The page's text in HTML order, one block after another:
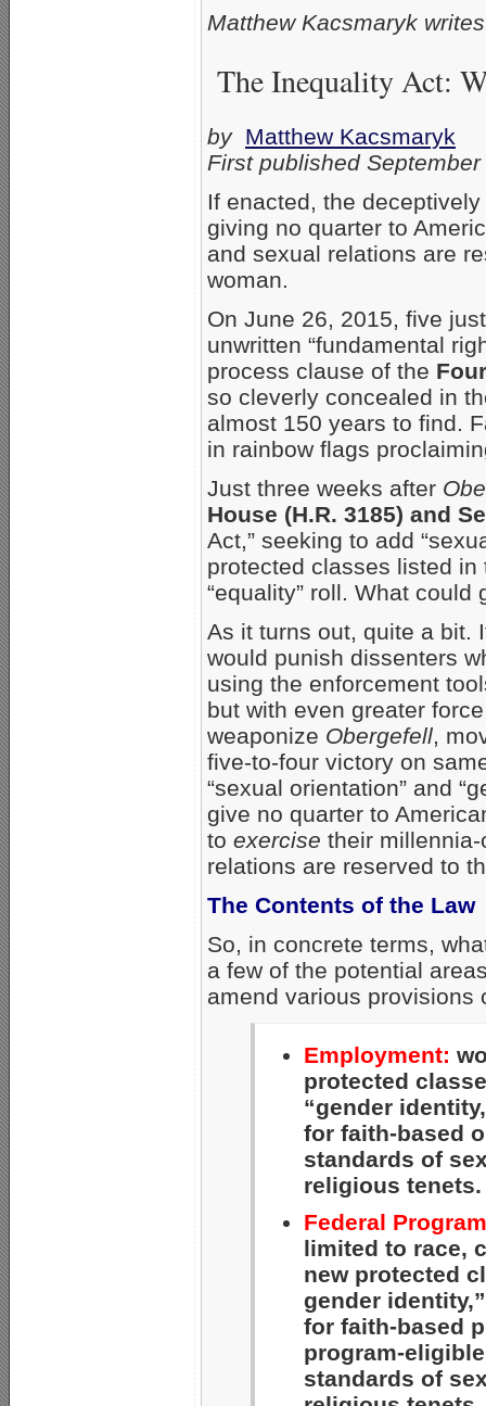
Matthew Kacsmaryk
The Inequality Act:
by Matthew Kacsmaryk
First published
If enacted, the
giving no quarter to
and sexual relations are
woman.
On June 26, 2015, five
unwritten “fundamental
process clause of the
so cleverly concealed in
almost 150 years to find.
in rainbow flags
Just three weeks after
House (H.R. 3185) and
Act,” seeking to add
protected classes listed
“equality” roll. What could
As it turns out, quite a bit.
would punish dissenters
using the enforcement
but with even greater
weaponize Obergefell,
five-to-four victory on
“sexual orientation” and
give no quarter to
to exercise their
relations are reserved to
The Contents of the Law
So, in concrete terms,
a few of the potential
amend various provisions
Employment:
protected
“gender
for faith-based
standards of
religious tenets.
Federal
limited to race,
new protected
gender
for faith-based
program-
standards of